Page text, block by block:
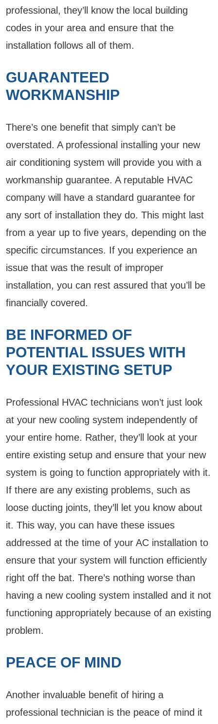
professional, they’ll know the local building
codes in your area and ensure that the
installation follows all of them.
GUARANTEED
WORKMANSHIP
There’s one benefit that simply can’t be
overstated. A professional installing your new
air conditioning system will provide you with a
workmanship guarantee. A reputable HVAC
company will have a standard guarantee for
any sort of installation they do. This might last
from a year up to five years, depending on the
specific circumstances. If you experience an
issue that was the result of improper
installation, you can rest assured that you’ll be
financially covered.
BE INFORMED OF
POTENTIAL ISSUES WITH
YOUR EXISTING SETUP
Professional HVAC technicians won’t just look
at your new cooling system independently of
your entire home. Rather, they’ll look at your
entire existing setup and ensure that your new
system is going to function appropriately with it.
If there are any existing problems, such as
loose ducting joints, they’ll let you know about
it. This way, you can have these issues
addressed at the time of your AC installation to
ensure that your system will function efficiently
right off the bat. There’s nothing worse than
having a new cooling system installed and it not
functioning appropriately because of an existing
problem.
PEACE OF MIND
Another invaluable benefit of hiring a
professional technician is the peace of mind it